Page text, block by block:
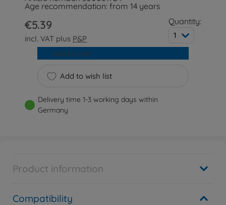
Age recommendation: from 14 years
€5.39
incl. VAT plus P&P
Quantity:
1
Add to wish list
Add to cart
Delivery time 1-3 working days within
Germany
Product information
Compatibility